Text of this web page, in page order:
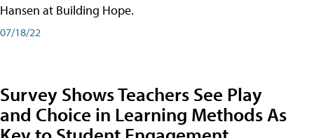
Hansen at Building Hope.
07/18/22
Survey Shows Teachers See Play
and Choice in Learning Methods As